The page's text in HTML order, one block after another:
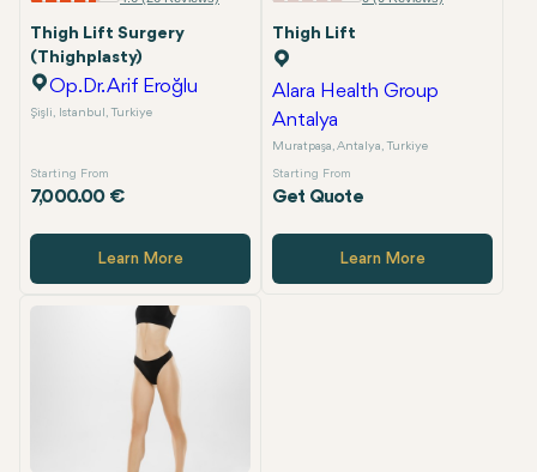
Thigh Lift Surgery
(Thighplasty)
Op.Dr. Arif Eroğlu
Şişli, Istanbul, Turkiye
Starting From
7,000.00 €
Learn More
Thigh Lift
Alara Health Group
Antalya
Muratpaşa, Antalya, Turkiye
Starting From
Get Quote
Learn More